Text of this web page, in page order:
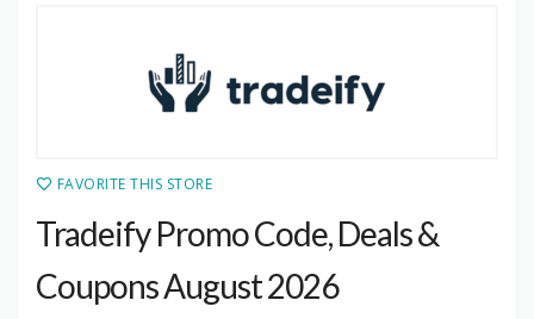
FAVORITE THIS STORE
Tradeify Promo Code, Deals &
Coupons August 2026